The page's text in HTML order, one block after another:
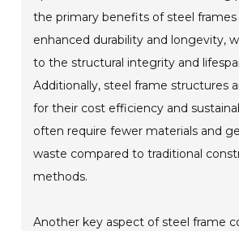
the primary benefits of steel frames
enhanced durability and longevity,
to the structural integrity and
Additionally, steel frame structures
for their cost efficiency and
often require fewer materials and
waste compared to traditional
methods.
Another key aspect of steel frame